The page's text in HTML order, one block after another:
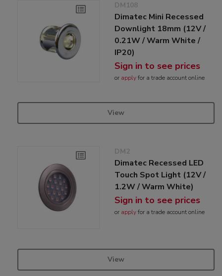
DM108
Dimatec Mini Recessed
Downlight 18mm (12V /
0.21W / Warm White /
IP20)
Sign in to see prices
or applyfor a trade account online
View
DM2
Dimatec Recessed LED
Touch Spot Light (12V /
1.2W / Warm White)
Sign in to see prices
or applyfor a trade account online
View